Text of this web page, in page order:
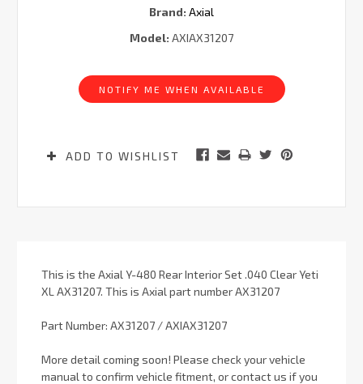
Brand: Axial
Model: AXIAX31207
NOTIFY ME WHEN AVAILABLE
ADD TO WISHLIST
This is the Axial Y-480 Rear Interior Set .040 Clear Yeti
XL AX31207. This is Axial part number AX31207
Part Number: AX31207 / AXIAX31207
More detail coming soon! Please check your vehicle
manual to confirm vehicle fitment, or contact us if you